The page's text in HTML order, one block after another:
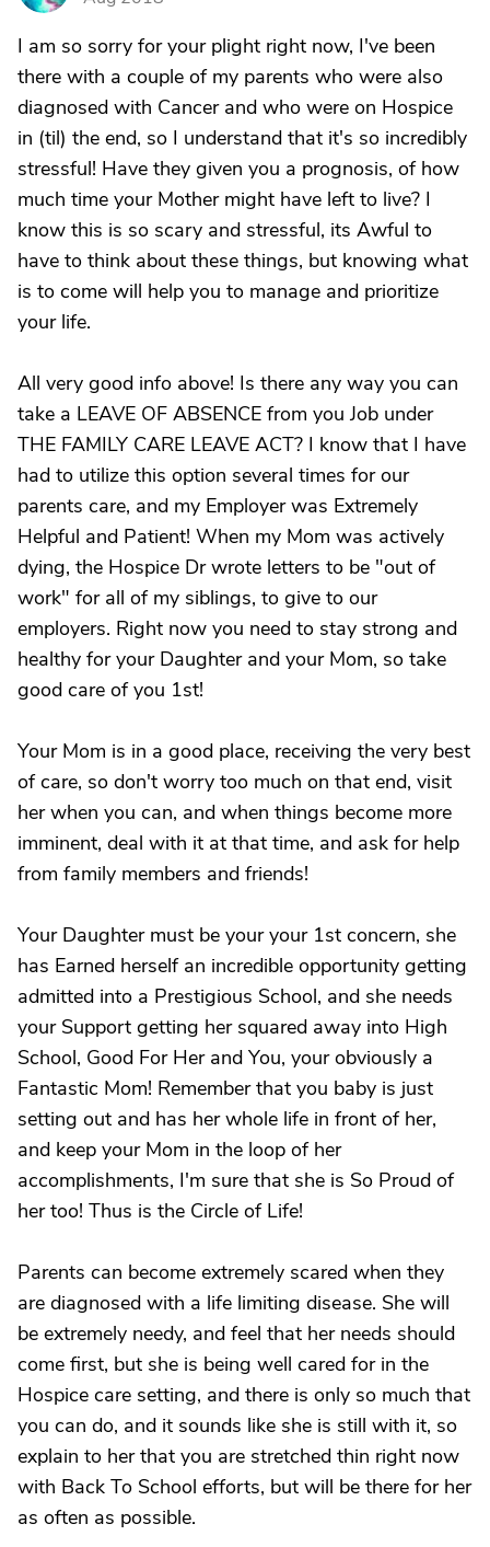
I am so sorry for your plight right now, I've been
there with a couple of my parents who were also
diagnosed with Cancer and who were on Hospice
in (til) the end, so I understand that it's so incredibly
stressful! Have they given you a prognosis, of how
much time your Mother might have left to live? I
know this is so scary and stressful, its Awful to
have to think about these things, but knowing what
is to come will help you to manage and prioritize
your life.
All very good info above! Is there any way you can
take a LEAVE OF ABSENCE from you Job under
THE FAMILY CARE LEAVE ACT? I know that I have
had to utilize this option several times for our
parents care, and my Employer was Extremely
Helpful and Patient! When my Mom was actively
dying, the Hospice Dr wrote letters to be "out of
work" for all of my siblings, to give to our
employers. Right now you need to stay strong and
healthy for your Daughter and your Mom, so take
good care of you 1st!
Your Mom is in a good place, receiving the very best
of care, so don't worry too much on that end, visit
her when you can, and when things become more
imminent, deal with it at that time, and ask for help
from family members and friends!
Your Daughter must be your your 1st concern, she
has Earned herself an incredible opportunity getting
admitted into a Prestigious School, and she needs
your Support getting her squared away into High
School, Good For Her and You, your obviously a
Fantastic Mom! Remember that you baby is just
setting out and has her whole life in front of her,
and keep your Mom in the loop of her
accomplishments, I'm sure that she is So Proud of
her too! Thus is the Circle of Life!
Parents can become extremely scared when they
are diagnosed with a life limiting disease. She will
be extremely needy, and feel that her needs should
come first, but she is being well cared for in the
Hospice care setting, and there is only so much that
you can do, and it sounds like she is still with it, so
explain to her that you are stretched thin right now
with Back To School efforts, but will be there for her
as often as possible.